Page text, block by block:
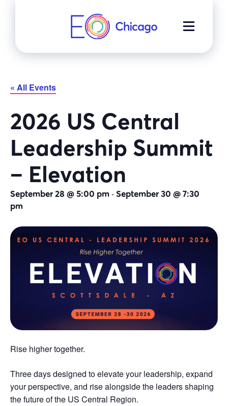
MENU
« All Events
2026 US Central
Leadership Summit
– Elevation
September 28 @ 5:00 pm-September 30 @ 7:30
pm
Rise higher together.
Three days designed to elevate your leadership, expand
your perspective, and rise alongside the leaders shaping
the future of the US Central Region.